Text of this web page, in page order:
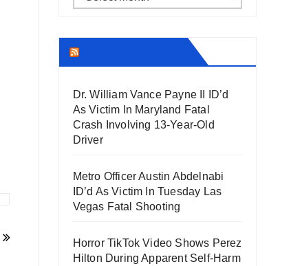
Dr. William Vance Payne II ID’d
As Victim In Maryland Fatal
Crash Involving 13-Year-Old
Driver
Metro Officer Austin Abdelnabi
ID’d As Victim In Tuesday Las
Vegas Fatal Shooting
Horror TikTok Video Shows Perez
Hilton During Apparent Self-Harm